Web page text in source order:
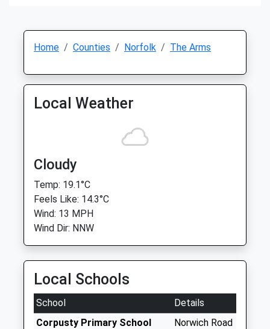
Home Counties Norfolk The Arms
Local Weather
Cloudy
Temp: 19.1°C
Feels Like: 14.3°C
Wind: 13 MPH
Wind Dir: NNW
Local Schools
School
Details
Corpusty Primary School
Norwich Road